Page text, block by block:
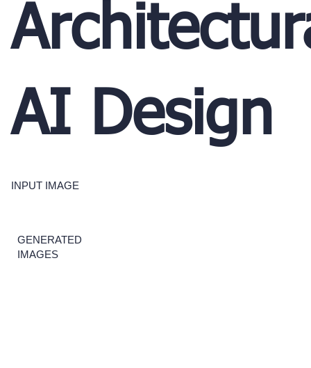
AI Design
INPUT IMAGE
GENERATED
IMAGES